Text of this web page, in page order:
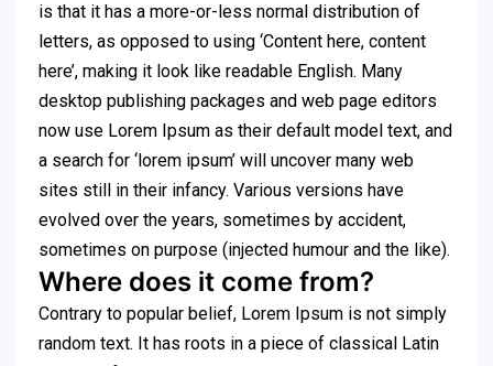
is that it has a more-or-less normal distribution of
letters, as opposed to using ‘Content here, content
here’, making it look like readable English. Many
desktop publishing packages and web page editors
now use Lorem Ipsum as their default model text, and
a search for ‘lorem ipsum’ will uncover many web
sites still in their infancy. Various versions have
evolved over the years, sometimes by accident,
sometimes on purpose (injected humour and the like).
Where does it come from?
Contrary to popular belief, Lorem Ipsum is not simply
random text. It has roots in a piece of classical Latin